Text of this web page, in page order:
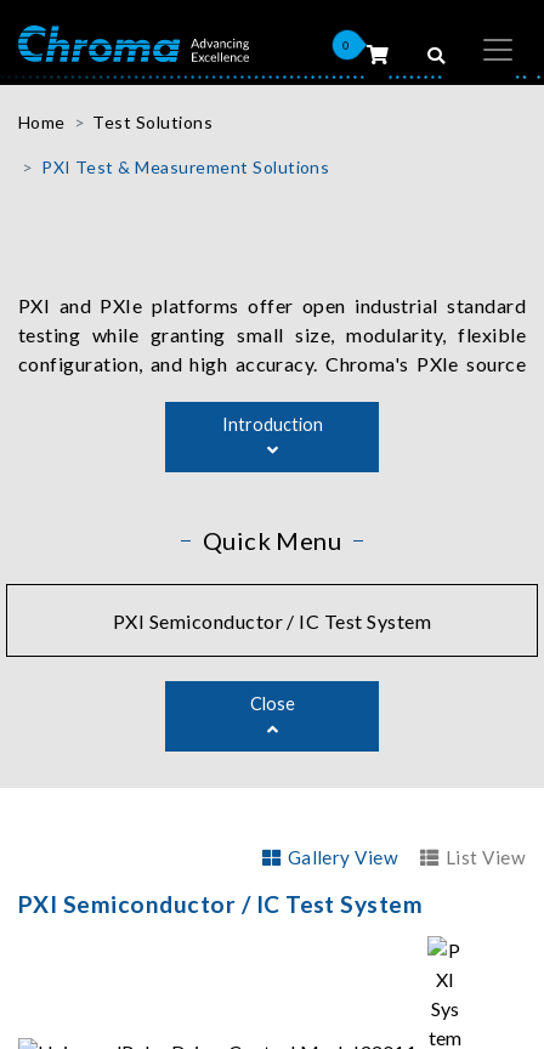
0
Home Test Solutions
PXI Test & Measurement Solutions
PXI and PXIe platforms offer open industrial standard
testing while granting small size, modularity, flexible
configuration, and high accuracy. Chroma's PXIe source
voltage and current supply source, provides load
simulation, and accurately measures current and voltage
values. The device is a perfect fit for testing applications
battery, and other semiconductor components.
Introduction
Quick Menu
PXI Semiconductor / IC Test System
Close
Gallery View List View
PXI Semiconductor / IC Test System